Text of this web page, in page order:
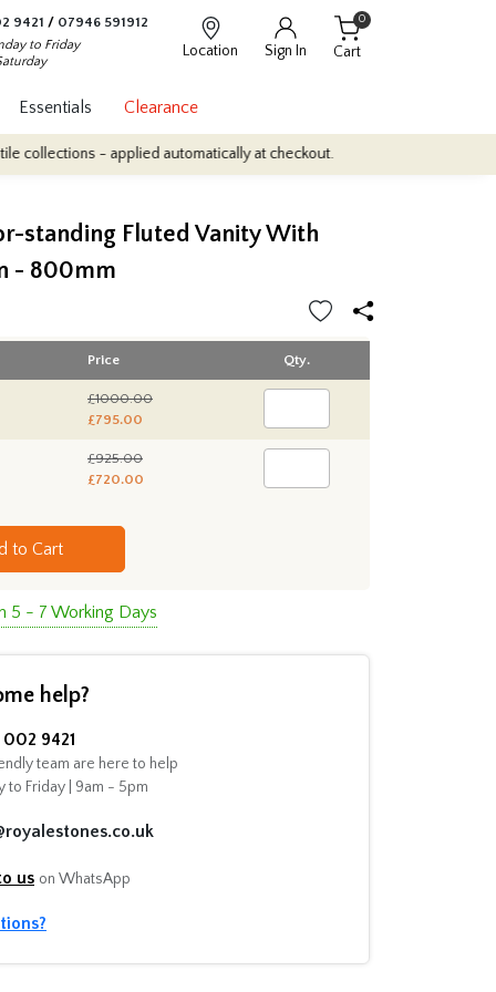
9421 / 07946 591912
to Friday
Location Sign In Cart
0
Essentials Clearance
- applied automatically at checkout.
standing Fluted Vanity With
- 800mm
Price Qty.
£1000.00
£795.00
£925.00
£720.00
to Cart
5 - 7 Working Days
help?
9421
team are here to help
to Friday | 9am - 5pm
us on WhatsApp